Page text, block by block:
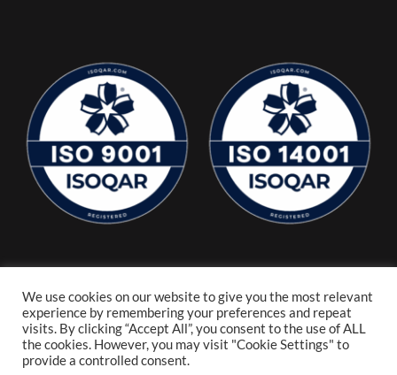
We use cookies on our website to give you the most relevant
experience by remembering your preferences and repeat
visits. By clicking “Accept All”, you consent to the use of ALL
the cookies. However, you may visit "Cookie Settings" to
provide a controlled consent.